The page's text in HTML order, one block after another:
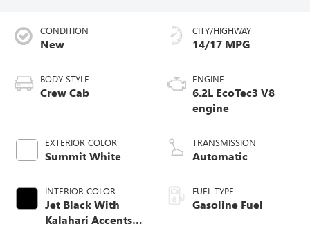
CONDITION
New
BODY STYLE
Crew Cab
EXTERIOR COLOR
Summit White
INTERIOR COLOR
Jet Black With
Kalahari Accents,
CITY/HIGHWAY
14/17 MPG
ENGINE
6.2L EcoTec3 V8
engine
TRANSMISSION
Automatic
FUEL TYPE
Gasoline Fuel